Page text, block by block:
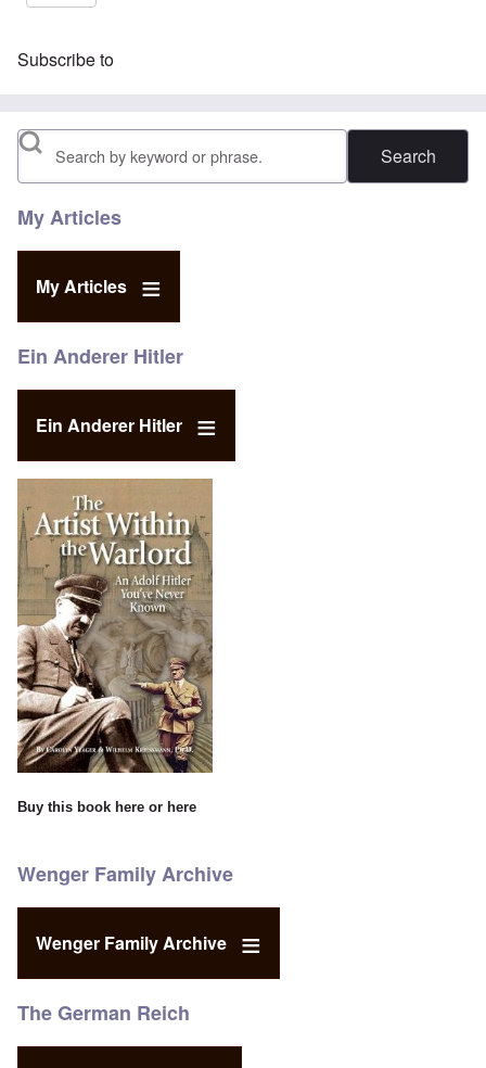
Subscribe to
Search
My Articles
My Articles
Ein Anderer Hitler
Ein Anderer Hitler
Buy this book here or here
Wenger Family Archive
Wenger Family Archive
The German Reich